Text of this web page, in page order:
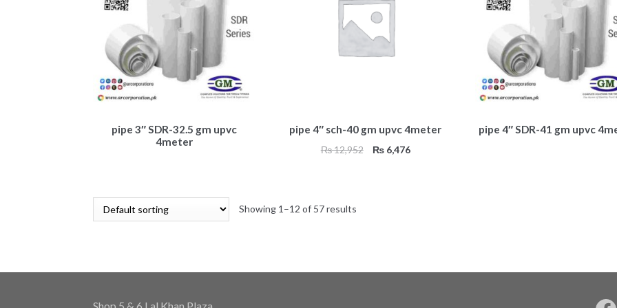
pipe 3″ SDR-32.5 gm upvc
4meter
pipe 4″ sch-40 gm upvc 4meter
₨12,952
Original
₨ 6,476Current
pipe 4″ SDR-41 gm upvc
Showing 1–12 of 57 results